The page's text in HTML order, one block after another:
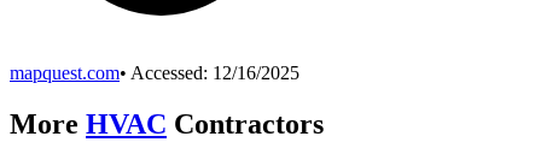
mapquest.com• Accessed: 12/16/2025
More HVAC Contractors